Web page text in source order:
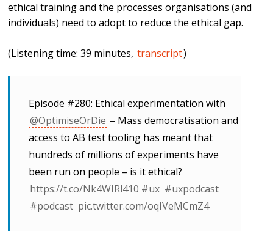
ethical training and the processes organisations (and
individuals) need to adopt to reduce the ethical gap.
(Listening time: 39 minutes, transcript)
Episode #280: Ethical experimentation with
@OptimiseOrDie – Mass democratisation and
access to AB test tooling has meant that
hundreds of millions of experiments have
been run on people – is it ethical?
https://t.co/Nk4WIRl410 #ux #uxpodcast
#podcast pic.twitter.com/oqIVeMCmZ4